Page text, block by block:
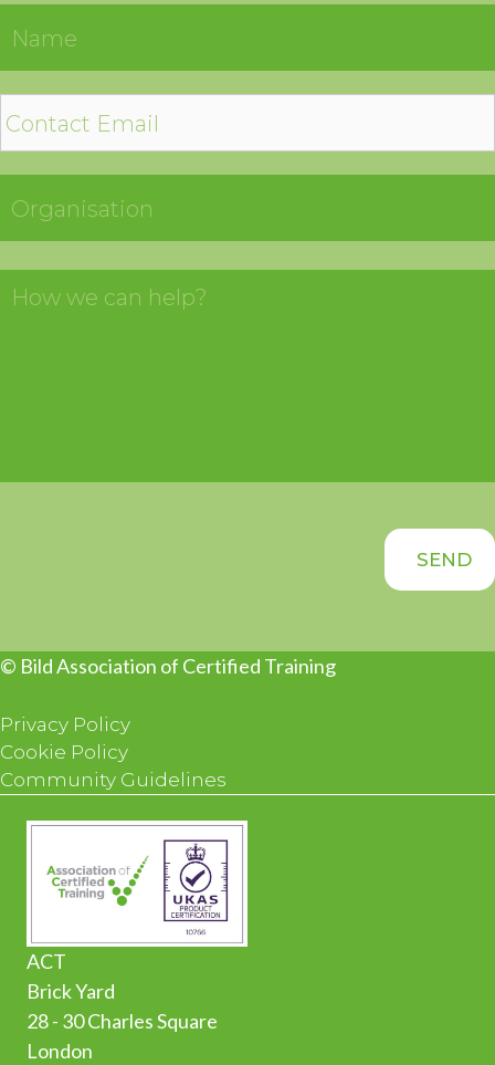
© Bild Association of Certified Training
Privacy Policy
Cookie Policy
Community Guidelines
ACT
Brick Yard
28 - 30 Charles Square
London